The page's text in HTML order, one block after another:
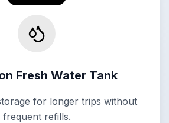
Fresh Water Tank
for longer trips without
frequent refills.